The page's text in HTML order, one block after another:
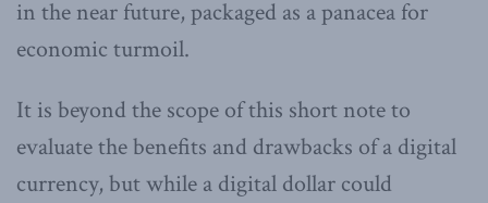
in the near future, packaged as a panacea for
economic turmoil.
It is beyond the scope of this short note to
evaluate the benefits and drawbacks of a digital
currency, but while a digital dollar could